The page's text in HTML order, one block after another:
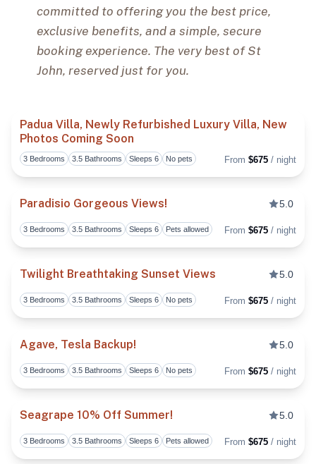
committed to offering you the best price,
exclusive benefits, and a simple, secure
booking experience. The very best of St
John, reserved just for you.
Padua Villa, Newly Refurbished Luxury Villa, New
Photos Coming Soon
3 Bedrooms 3.5 Bathrooms Sleeps 6 No pets From $675 / night
Paradisio Gorgeous Views! 5.0
3 Bedrooms 3.5 Bathrooms Sleeps 6 Pets allowed From $675 / night
Twilight Breathtaking Sunset Views 5.0
3 Bedrooms 3.5 Bathrooms Sleeps 6 No pets From $675 / night
Agave, Tesla Backup! 5.0
3 Bedrooms 3.5 Bathrooms Sleeps 6 No pets From $675 / night
Seagrape 10% Off Summer! 5.0
3 Bedrooms 3.5 Bathrooms Sleeps 6 Pets allowed From $675 / night